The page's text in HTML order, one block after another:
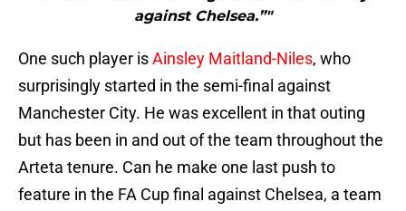
against Chelsea.”"
One such player isAinsley Maitland-Niles, who
surprisingly started in the semi-final against
Manchester City. He was excellent in that outing
but has been in and out of the team throughout the
Arteta tenure. Can he make one last push to
feature in the FA Cup final against Chelsea, a team